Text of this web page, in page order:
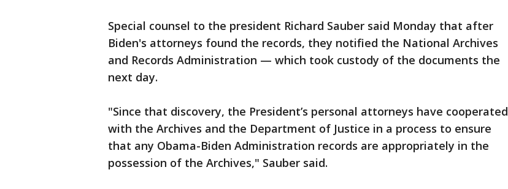
Special counsel to the president Richard Sauber said Monday that after
Biden's attorneys found the records, they notified the National Archives
and Records Administration — which took custody of the documents the
next day.
"Since that discovery, the President’s personal attorneys have cooperated
with the Archives and the Department of Justice in a process to ensure
that any Obama-Biden Administration records are appropriately in the
possession of the Archives," Sauber said.